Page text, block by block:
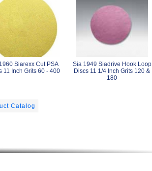
Siarexx Cut PSA
11 Inch Grits 60 - 400
Sia 1949 Siadrive Hook Loop
Discs 11 1/4 Inch Grits 120 &
180
Catalog